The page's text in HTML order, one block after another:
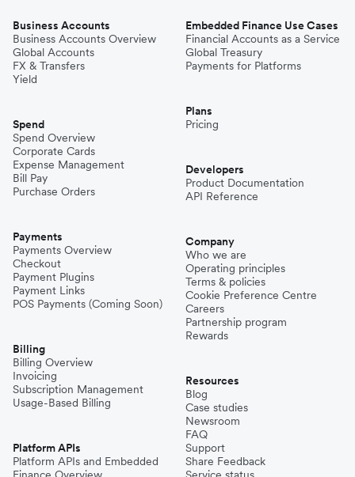
Business Accounts
Business Accounts Overview
Global Accounts
FX & Transfers
Yield
Spend
Spend Overview
Corporate Cards
Expense Management
Bill Pay
Purchase Orders
Payments
Payments Overview
Checkout
Payment Plugins
Payment Links
POS Payments (Coming Soon)
Billing
Billing Overview
Invoicing
Subscription Management
Usage-Based Billing
Platform APIs
Platform APIs and Embedded
Embedded Finance Use Cases
Financial Accounts as a Service
Global Treasury
Payments for Platforms
Plans
Pricing
Developers
Product Documentation
API Reference
Company
Who we are
Operating principles
Terms & policies
Cookie Preference Centre
Careers
Partnership program
Rewards
Resources
Blog
Case studies
Newsroom
FAQ
Support
Share Feedback